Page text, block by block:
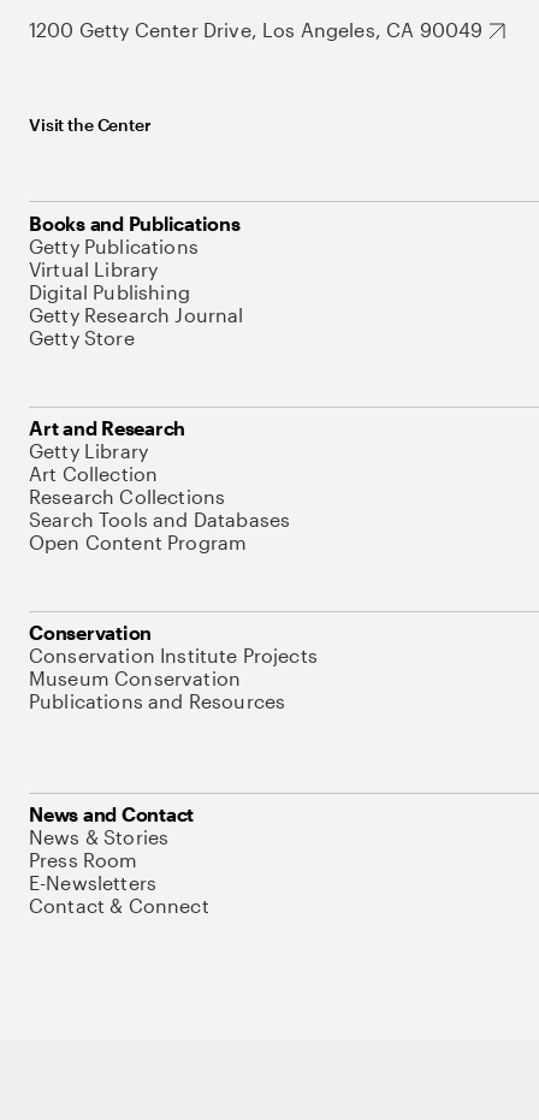
1200 Getty Center Drive, Los Angeles, CA 90049
Visit the Center
Books and Publications
Getty Publications
Virtual Library
Digital Publishing
Getty Research Journal
Getty Store
Art and Research
Getty Library
Art Collection
Research Collections
Search Tools and Databases
Open Content Program
Conservation
Conservation Institute Projects
Museum Conservation
Publications and Resources
News and Contact
News & Stories
Press Room
E-Newsletters
Contact & Connect